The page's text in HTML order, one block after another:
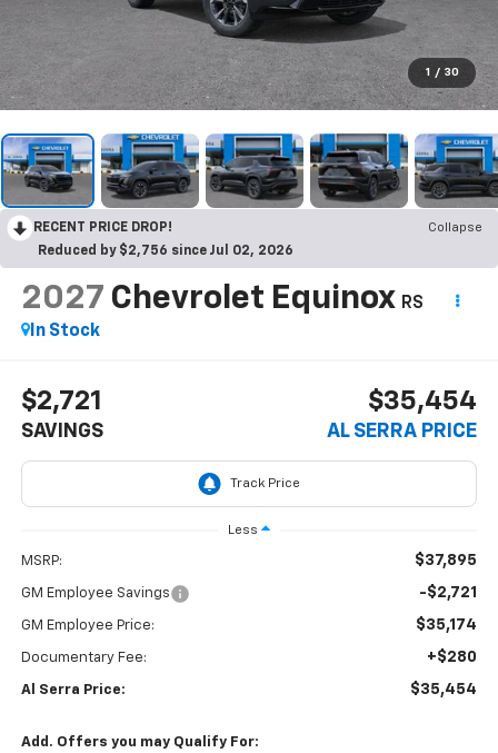
1 / 30
RECENT PRICE DROP!
Collapse
Reduced by $2,756 since Jul 02, 2026
2027 Chevrolet Equinox RS
In Stock
$2,721
SAVINGS
$35,454
AL SERRA PRICE
Less
MSRP: $37,895
GM Employee Savings -$2,721
GM Employee Price: $35,174
Documentary Fee: +$280
Al Serra Price: $35,454
Add. Offers you may Qualify For: